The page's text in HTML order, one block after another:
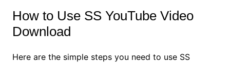
How to Use SS YouTube Video
Download
Here are the simple steps you need to use SS